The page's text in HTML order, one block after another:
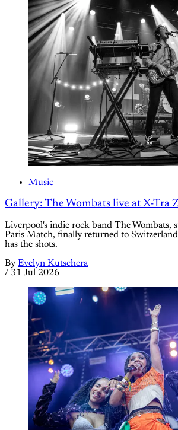
Music
Gallery: The Wombats live at X-Tra
Liverpool's indie rock band The Wombats,
Paris Match, finally returned to
has the shots.
By Evelyn Kutschera
/ 31 Jul 2026